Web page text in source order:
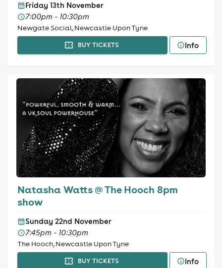
Friday 13th November
7:00pm - 10:30pm
Newgate Social, Newcastle Upon Tyne
BUY TICKETS Info
Natasha Watts @ The Hooch 8pm
show
Sunday 22nd November
7:45pm - 10:30pm
The Hooch, Newcastle Upon Tyne
BUY TICKETS Info